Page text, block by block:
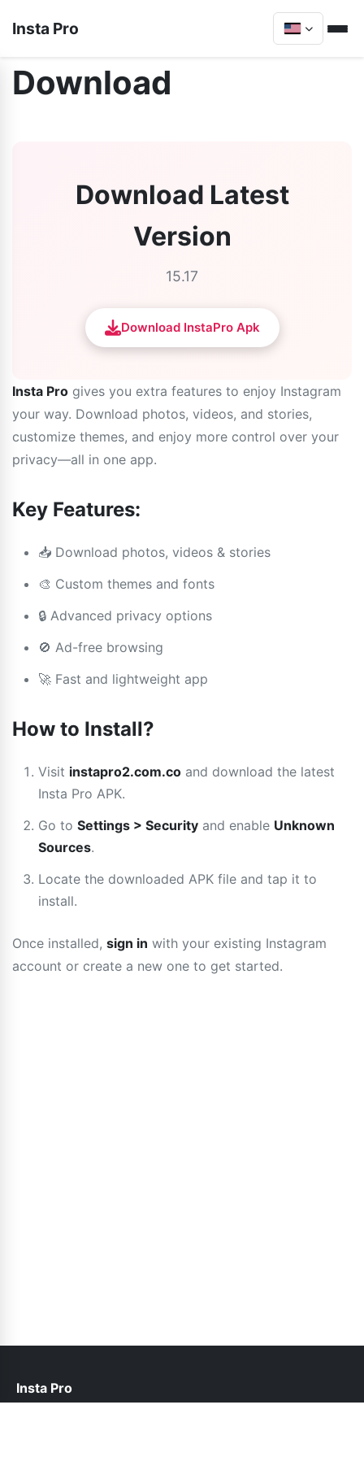
Insta Pro
Download
Download Latest
Version
15.17
Download InstaPro Apk
Insta Pro gives you extra features to enjoy Instagram
your way. Download photos, videos, and stories,
customize themes, and enjoy more control over your
privacy—all in one app.
Key Features:
📥 Download photos, videos & stories
🎨 Custom themes and fonts
🔒 Advanced privacy options
🚫 Ad-free browsing
🚀 Fast and lightweight app
How to Install?
Visit instapro2.com.co and download the latest
Insta Pro APK.
Go to Settings > Security and enable Unknown
Sources.
Locate the downloaded APK file and tap it to
install.
Once installed, sign in with your existing Instagram
account or create a new one to get started.
Insta Pro